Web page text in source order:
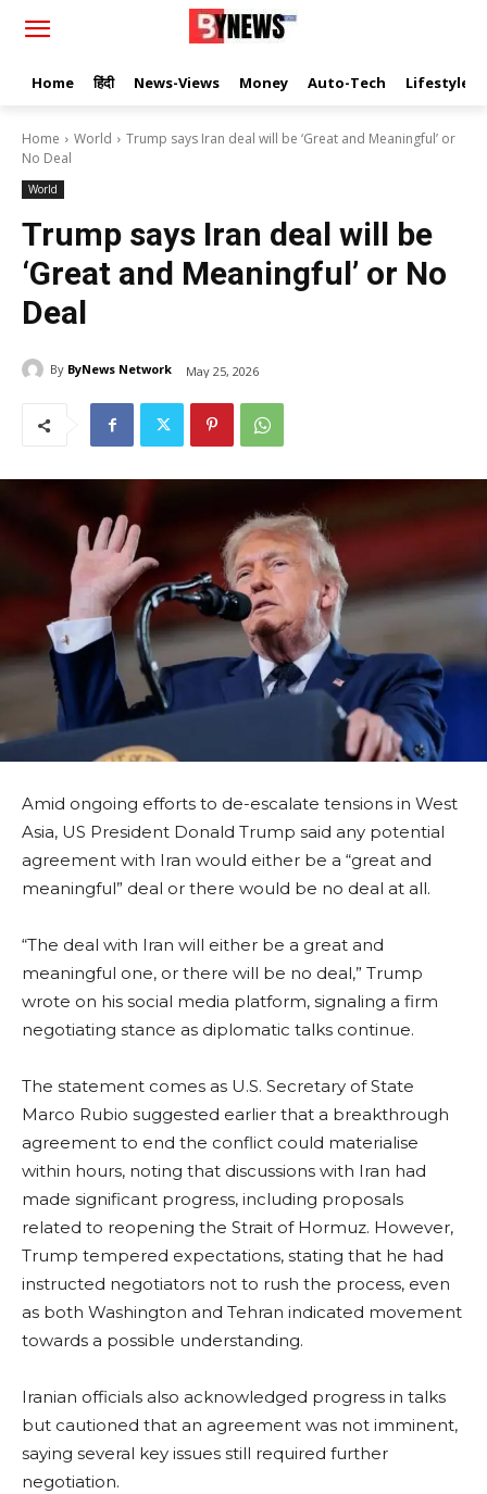
Home हिंदी News-Views Money Auto-Tech Lifestyle
Home World
Trump says Iran deal will be ‘Great and Meaningful’ or
No Deal
World
Trump says Iran deal will be
‘Great and Meaningful’ or No
Deal
By ByNews Network May 25, 2026
Amid ongoing efforts to de-escalate tensions in West
Asia, US President Donald Trump said any potential
agreement with Iran would either be a “great and
meaningful” deal or there would be no deal at all.
“The deal with Iran will either be a great and
meaningful one, or there will be no deal,” Trump
wrote on his social media platform, signaling a firm
negotiating stance as diplomatic talks continue.
The statement comes as U.S. Secretary of State
Marco Rubio suggested earlier that a breakthrough
agreement to end the conflict could materialise
within hours, noting that discussions with Iran had
made significant progress, including proposals
related to reopening the Strait of Hormuz. However,
Trump tempered expectations, stating that he had
instructed negotiators not to rush the process, even
as both Washington and Tehran indicated movement
towards a possible understanding.
Iranian officials also acknowledged progress in talks
but cautioned that an agreement was not imminent,
saying several key issues still required further
negotiation.